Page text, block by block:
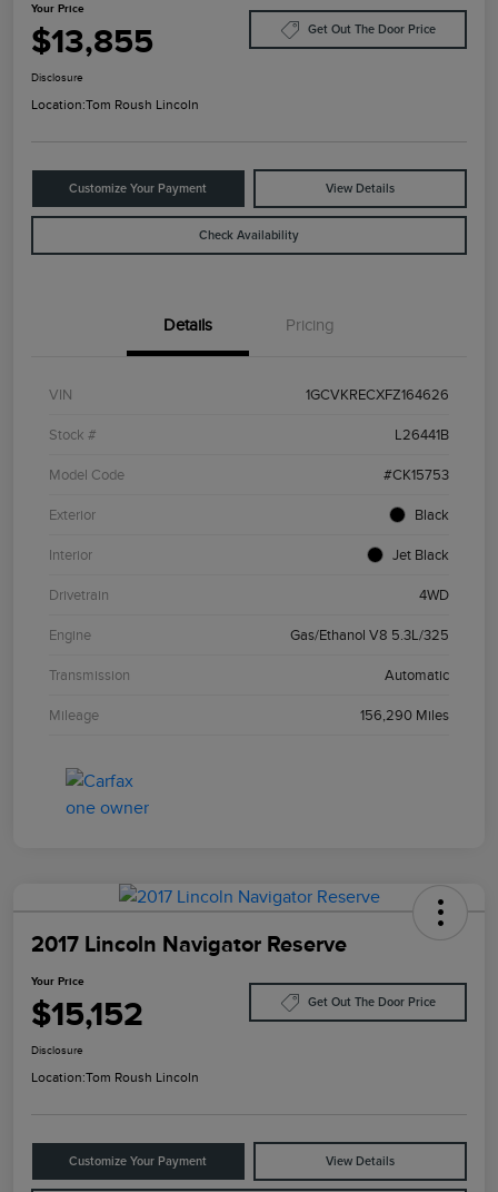
Your Price
$13,855 Get Out The Door Price
Disclosure
Location:Tom Roush Lincoln
Customize Your Payment View Details
Check Availability
Details Pricing
VIN 1GCVKRECXFZ164626
Stock # L26441B
Model Code #CK15753
Exterior Black
Interior Jet Black
Drivetrain 4WD
Engine Gas/Ethanol V8 5.3L/325
Transmission Automatic
Mileage 156,290 Miles
2017 Lincoln Navigator Reserve
Your Price
$15,152 Get Out The Door Price
Disclosure
Location:Tom Roush Lincoln
Customize Your Payment View Details